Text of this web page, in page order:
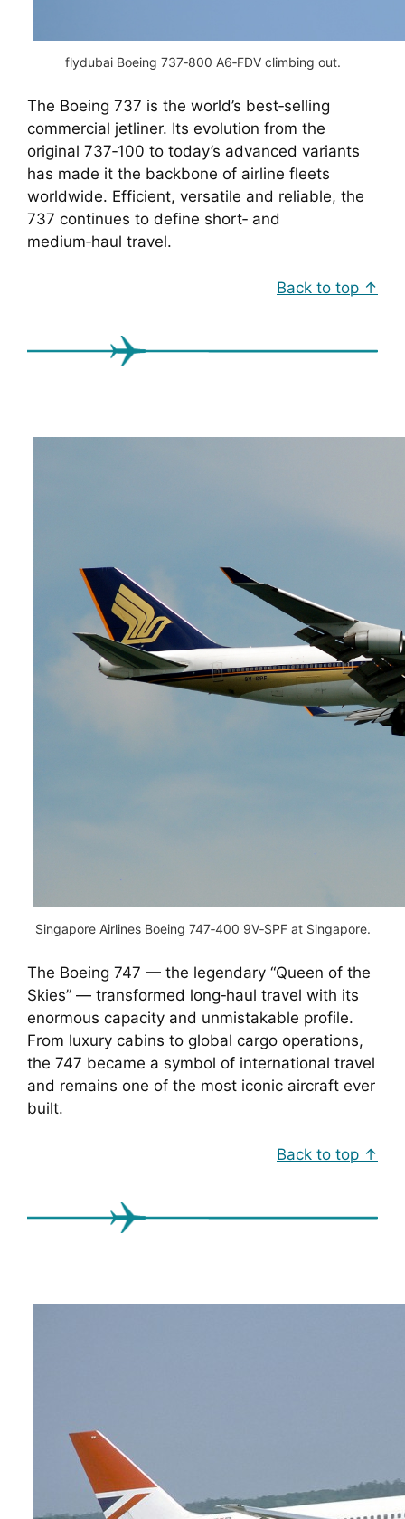
flydubai Boeing 737‑800 A6‑FDV climbing out.
The Boeing 737 is the world’s best‑selling
commercial jetliner. Its evolution from the
original 737‑100 to today’s advanced variants
has made it the backbone of airline fleets
worldwide. Efficient, versatile and reliable, the
737 continues to define short‑ and
medium‑haul travel.
Back to top ↑
Singapore Airlines Boeing 747‑400 9V‑SPF at Singapore.
The Boeing 747 — the legendary “Queen of the
Skies” — transformed long‑haul travel with its
enormous capacity and unmistakable profile.
From luxury cabins to global cargo operations,
the 747 became a symbol of international travel
and remains one of the most iconic aircraft ever
built.
Back to top ↑